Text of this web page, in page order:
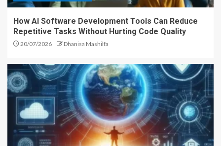
How AI Software Development Tools Can Reduce
Repetitive Tasks Without Hurting Code Quality
20/07/2026 Dhanisa Mashilfa